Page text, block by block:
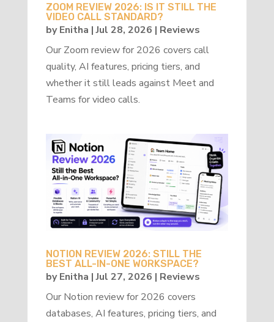
ZOOM REVIEW 2026: IS IT STILL THE
VIDEO CALL STANDARD?
byEnitha |Jul 28, 2026 | Reviews
Our Zoom review for 2026 covers call
quality, AI features, pricing tiers, and
whether it still leads against Meet and
Teams for video calls.
NOTION REVIEW 2026: STILL THE
BEST ALL-IN-ONE WORKSPACE?
byEnitha |Jul 27, 2026 | Reviews
Our Notion review for 2026 covers
databases, AI features, pricing tiers, and